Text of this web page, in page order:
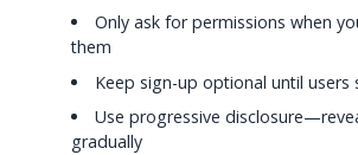
Only ask for permissions when
them
Keep sign-up optional until users
Use progressive
gradually